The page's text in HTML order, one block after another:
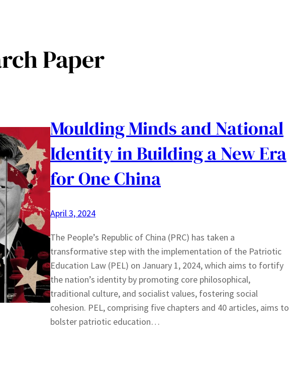
Paper
Moulding Minds and National
Identity in Building a New Era
for One China
April 3, 2024
The People’s Republic of China (PRC) has taken a
transformative step with the implementation of the Patriotic
Education Law (PEL) on January 1, 2024, which aims to fortify
the nation’s identity by promoting core philosophical,
traditional culture, and socialist values, fostering social
cohesion. PEL, comprising five chapters and 40 articles, aims to
bolster patriotic education…